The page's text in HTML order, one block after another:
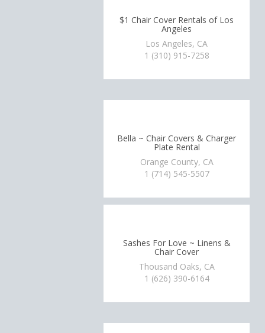
$1 Chair Cover Rentals of Los
Angeles
Los Angeles, CA
1 (310) 915-7258
Bella ~ Chair Covers & Charger
Plate Rental
Orange County, CA
1 (714) 545-5507
Sashes For Love ~ Linens &
Chair Cover
Thousand Oaks, CA
1 (626) 390-6164